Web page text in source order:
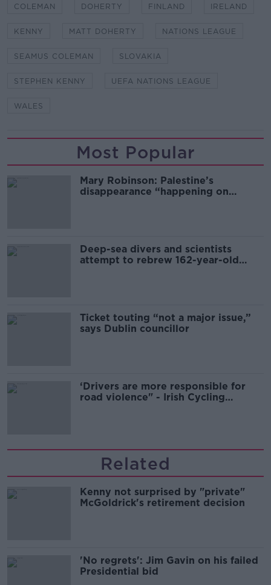
COLEMAN DOHERTY FINLAND IRELAND
KENNY MATT DOHERTY NATIONS LEAGUE
SEAMUS COLEMAN SLOVAKIA
STEPHEN KENNY UEFA NATIONS LEAGUE
WALES
Most Popular
Mary Robinson: Palestine’s
disappearance “happening on
Deep-sea divers and scientists
attempt to rebrew 162-year-old
Ticket touting “not a major issue,”
says Dublin councillor
‘Drivers are more responsible for
road violence" - Irish Cycling
Related
Kenny not surprised by "private"
McGoldrick's retirement decision
'No regrets': Jim Gavin on his failed
Presidential bid